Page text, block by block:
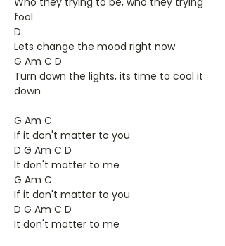
fool
D
Lets change the mood right now
G Am C D
Turn down the lights, its time to cool it
down
G Am C
If it don't matter to you
D G Am C D
It don't matter to me
G Am C
If it don't matter to you
D G Am C D
It don't matter to me